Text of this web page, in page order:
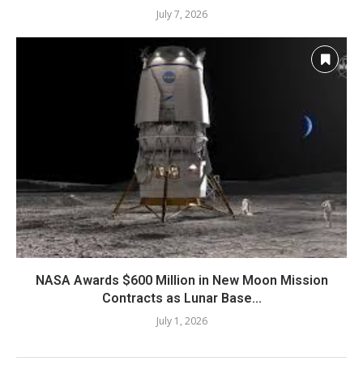
July 7, 2026
NASA Awards $600 Million in New Moon Mission
Contracts as Lunar Base...
July 1, 2026